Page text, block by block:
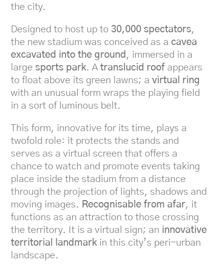
the city.
Designed to host up to 30,000 spectators,
the new stadium was conceived as acavea
excavated into the ground , immersed in a
large sports park. Atranslucid roof appears
to float above its green lawns; a virtual ring
with an unusual form wraps the playing field
in a sort of luminous belt.
This form, innovative for its time, plays a
twofold role: it protects the stands and
serves as a virtual screen that offers a
chance to watch and promote events taking
place inside the stadium from a distance
through the projection of lights, shadows and
moving images. Recognisable from afar, it
functions as an attraction to those crossing
the territory. It is a virtual sign; an innovative
territorial landmarkin this city’s peri-urban
landscape.